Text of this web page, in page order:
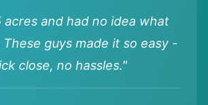
acres and had no idea what
guys made it so easy -
close, no hassles."